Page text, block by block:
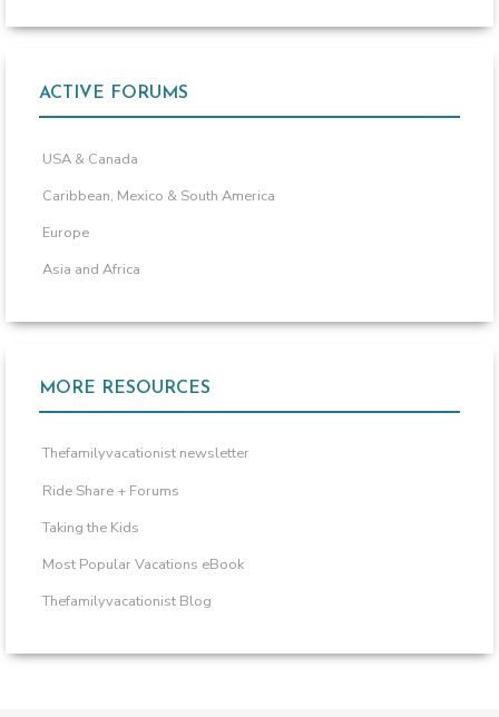
ACTIVE FORUMS
USA & Canada
Caribbean, Mexico & South America
Europe
Asia and Africa
MORE RESOURCES
Thefamilyvacationist newsletter
Ride Share + Forums
Taking the Kids
Most Popular Vacations eBook
Thefamilyvacationist Blog